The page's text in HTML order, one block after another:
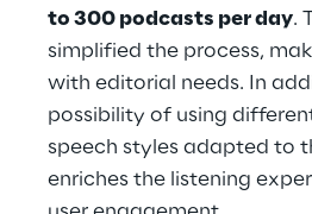
to 300 podcasts per day.
simplified the process,
with editorial needs. In
possibility of using
speech styles adapted to
enriches the listening